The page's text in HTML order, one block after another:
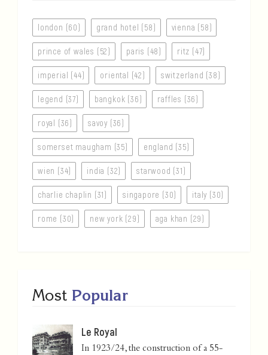
london (60) grand hotel (58) vienna (58)
prince of wales (52) paris (48) ritz (47)
imperial (44) oriental (42) switzerland (38)
legend (37) bangkok (36) raffles (36)
royal (36) savoy (36)
somerset maugham (35) england (35)
wien (34) india (32) starwood (31)
charlie chaplin (31) singapore (30) italy (30)
rome (30) new york (29) aga khan (29)
Most Popular
Le Royal
In 1923/24, the construction of a 55-